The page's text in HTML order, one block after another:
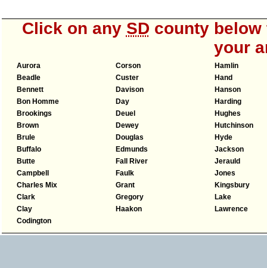
Click on any SD county
your
Aurora
Beadle
Bennett
Bon Homme
Brookings
Brown
Brule
Buffalo
Butte
Campbell
Charles Mix
Clark
Clay
Codington
Corson
Custer
Davison
Day
Deuel
Dewey
Douglas
Edmunds
Fall River
Faulk
Grant
Gregory
Haakon
Hamlin
Hand
Hanson
Harding
Hughes
Hutchinson
Hyde
Jackson
Jerauld
Jones
Kingsbury
Lake
Lawrence